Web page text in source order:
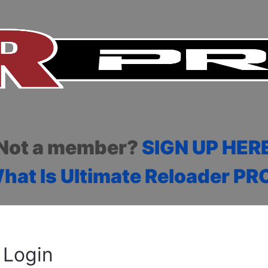
a member? SIGN UP
Is Ultimate Reloader
Login